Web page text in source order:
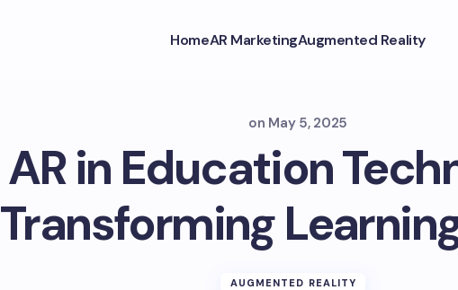
HomeAR MarketingAugmented Reality
on May 5, 2025
AR in Education
Transforming
AUGMENTED REALITY